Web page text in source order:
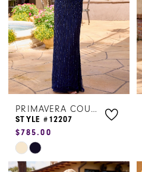
PRIMAVERA COUTURE
STYLE #12207
$785.00
Skip
Color